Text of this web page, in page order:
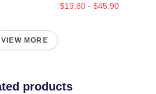
$19.80 - $45.90
VIEW MORE
products